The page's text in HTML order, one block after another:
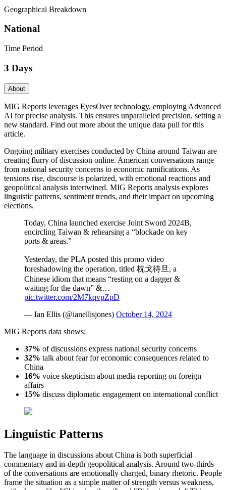
Geographical Breakdown
National
Time Period
3 Days
About
MIG Reports leverages EyesOver technology, employing Advanced
AI for precise analysis. This ensures unparalleled precision, setting a
new standard. Find out more about the unique data pull for this
article.
Ongoing military exercises conducted by China around Taiwan are
creating flurry of discussion online. American conversations range
from national security concerns to economic ramifications. As
tensions rise, discourse is polarized, with emotional reactions and
geopolitical analysis intertwined. MIG Reports analysis explores
linguistic patterns, sentiment trends, and their impact on upcoming
elections.
Today, China launched exercise Joint Sword 2024B,
encircling Taiwan & rehearsing a “blockade on key
ports & areas.”
Yesterday, the PLA posted this promo video
foreshadowing the operation, titled 枕戈待旦, a
Chinese idiom that means “resting on a dagger &
waiting for the dawn” &…
pic.twitter.com/2M7kqvpZpD
— Ian Ellis (@ianellisjones) October 14, 2024
MIG Reports data shows:
37% of discussions express national security concerns
32% talk about fear for economic consequences related to
China
16% voice skepticism about media reporting on foreign
affairs
15% discuss diplomatic engagement on international conflict
Linguistic Patterns
The language in discussions about China is both superficial
commentary and in-depth geopolitical analysis. Around two-thirds
of the conversations are emotionally charged, binary rhetoric. People
frame the situation as a simple matter of strength versus weakness,